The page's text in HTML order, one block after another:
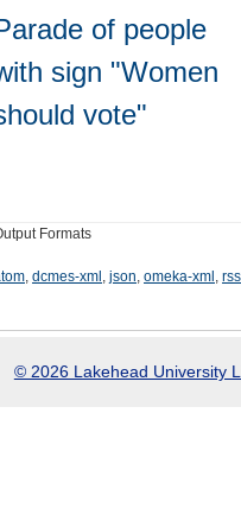
of people
sign "Women
vote"
Formats
, dcmes-xml , json, omeka-xml ,
© 2026 Lakehead University